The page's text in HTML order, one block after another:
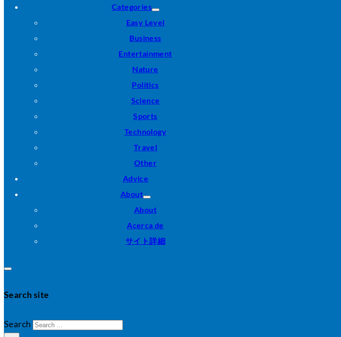
Categories
Easy Level
Business
Entertainment
Nature
Politics
Science
Sports
Technology
Travel
Other
Advice
About
About
Acerca de
サイト詳細
Search site
Search